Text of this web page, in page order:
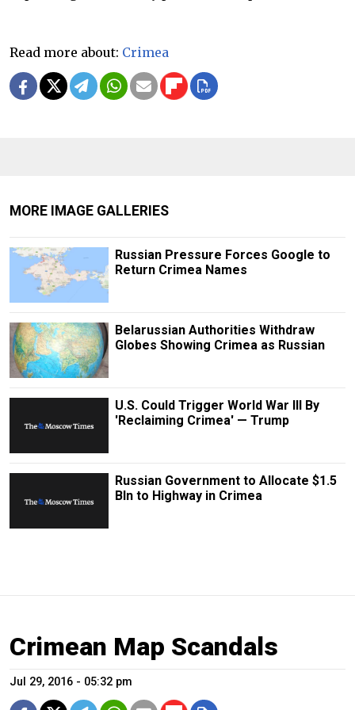
Read more about: Crimea
MORE IMAGE GALLERIES
Russian Pressure Forces Google to
Return Crimea Names
Belarussian Authorities Withdraw
Globes Showing Crimea as Russian
U.S. Could Trigger World War III By
'Reclaiming Crimea' — Trump
Russian Government to Allocate $1.5
Bln to Highway in Crimea
Crimean Map Scandals
Jul 29, 2016 - 05:32 pm